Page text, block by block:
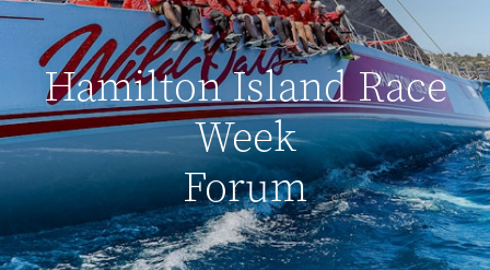
Hamilton Island Race
Week
Forum